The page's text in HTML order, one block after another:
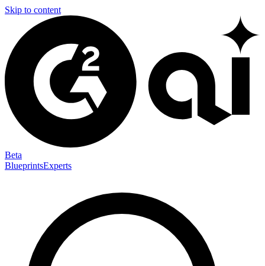
Skip to content
Beta
BlueprintsExperts